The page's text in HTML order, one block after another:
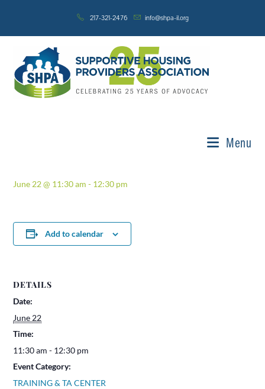
content
217-321-2476 info@shpa-il.org
Menu
« All Events
June 22 @ 11:30 am - 12:30 pm
Add to calendar
DETAILS
Date:
June 22
Time:
11:30 am - 12:30 pm
Event Category:
TRAINING & TA CENTER